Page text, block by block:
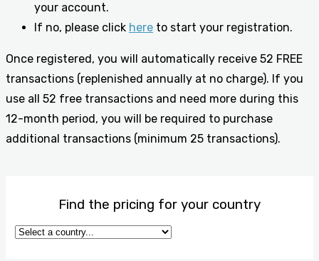
your account.
If no, please click here to start your registration.
Once registered, you will automatically receive 52 FREE
transactions (replenished annually at no charge). If you
use all 52 free transactions and need more during this
12-month period, you will be required to purchase
additional transactions (minimum 25 transactions).
Find the pricing for your country